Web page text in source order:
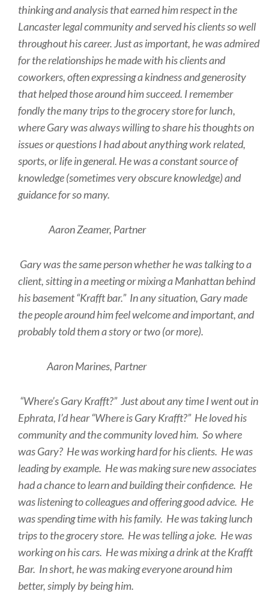
thinking and analysis that earned him respect in the
Lancaster legal community and served his clients so well
throughout his career. Just as important, he was admired
for the relationships he made with his clients and
coworkers, often expressing a kindness and generosity
that helped those around him succeed. I remember
fondly the many trips to the grocery store for lunch,
where Gary was always willing to share his thoughts on
issues or questions I had about anything work related,
sports, or life in general. He was a constant source of
knowledge (sometimes very obscure knowledge) and
guidance for so many.
Aaron Zeamer, Partner
Gary was the same person whether he was talking to a
client, sitting in a meeting or mixing a Manhattan behind
his basement “Krafft bar.” In any situation, Gary made
the people around him feel welcome and important, and
probably told them a story or two (or more).
Aaron Marines, Partner
“Where’s Gary Krafft?” Just about any time I went out in
Ephrata, I’d hear “Where is Gary Krafft?” He loved his
community and the community loved him. So where
was Gary? He was working hard for his clients. He was
leading by example. He was making sure new associates
had a chance to learn and building their confidence. He
was listening to colleagues and offering good advice. He
was spending time with his family. He was taking lunch
trips to the grocery store. He was telling a joke. He was
working on his cars. He was mixing a drink at the Krafft
Bar. In short, he was making everyone around him
better, simply by being him.